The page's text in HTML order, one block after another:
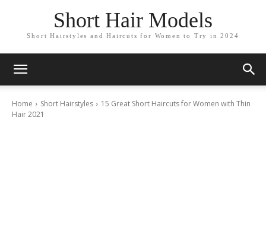
Short Hair Models
Short Hairstyles and Haircuts for Women to Try in 2024
Home Short Hairstyles
15 Great Short Haircuts for Women with Thin
Hair 2021